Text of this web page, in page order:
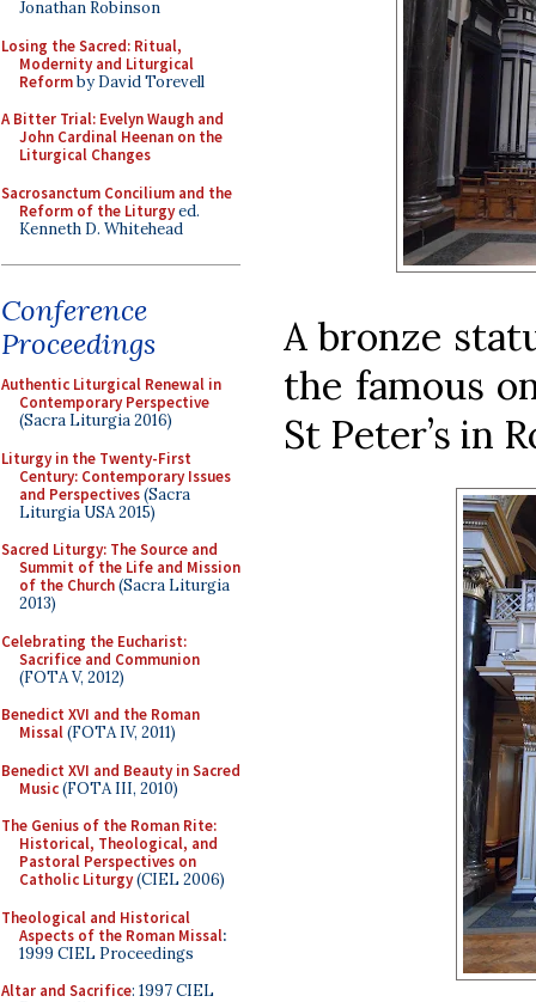
Jonathan Robinson
Losing the Sacred: Ritual,
Modernity and Liturgical
Reformby David Torevell
A Bitter Trial: Evelyn Waugh and
John Cardinal Heenan on the
Liturgical Changes
Sacrosanctum Concilium and the
Reform of the Liturgyed.
Kenneth D. Whitehead
Conference
Proceedings
Authentic Liturgical Renewal in
Contemporary Perspective
(Sacra Liturgia 2016)
Liturgy in the Twenty-First
Century: Contemporary Issues
and Perspectives(Sacra
Liturgia USA 2015)
Sacred Liturgy: The Source and
Summit of the Life and Mission
of the Church(Sacra Liturgia
2013)
Celebrating the Eucharist:
Sacrifice and Communion
(FOTA V, 2012)
Benedict XVI and the Roman
Missal(FOTA IV, 2011)
Benedict XVI and Beauty in Sacred
Music(FOTA III, 2010)
The Genius of the Roman Rite:
Historical, Theological, and
Pastoral Perspectives on
Catholic Liturgy(CIEL 2006)
Theological and Historical
Aspects of the Roman Missal:
1999 CIEL Proceedings
Altar and Sacrifice: 1997 CIEL
A bronze
the famous
St Peter’s in